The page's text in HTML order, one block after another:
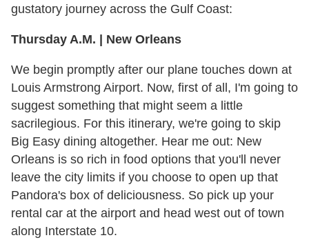
gustatory journey across the Gulf Coast:
Thursday A.M. | New Orleans
We begin promptly after our plane touches down at
Louis Armstrong Airport. Now, first of all, I'm going to
suggest something that might seem a little
sacrilegious. For this itinerary, we're going to skip
Big Easy dining altogether. Hear me out: New
Orleans is so rich in food options that you'll never
leave the city limits if you choose to open up that
Pandora's box of deliciousness. So pick up your
rental car at the airport and head west out of town
along Interstate 10.